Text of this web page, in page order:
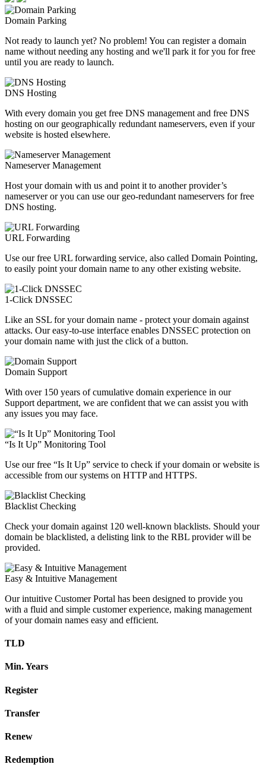
Domain Parking
Not ready to launch yet? No problem! You can register a domain
name without needing any hosting and we'll park it for you for free
until you are ready to launch.
DNS Hosting
With every domain you get free DNS management and free DNS
hosting on our geographically redundant nameservers, even if your
website is hosted elsewhere.
Nameserver Management
Host your domain with us and point it to another provider’s
nameserver or you can use our geo-redundant nameservers for free
DNS hosting.
URL Forwarding
Use our free URL forwarding service, also called Domain Pointing,
to easily point your domain name to any other existing website.
1-Click DNSSEC
Like an SSL for your domain name - protect your domain against
attacks. Our easy-to-use interface enables DNSSEC protection on
your domain name with just the click of a button.
Domain Support
With over 150 years of cumulative domain experience in our
Support department, we are confident that we can assist you with
any issues you may face.
“Is It Up” Monitoring Tool
Use our free “Is It Up” service to check if your domain or website is
accessible from our systems on HTTP and HTTPS.
Blacklist Checking
Check your domain against 120 well-known blacklists. Should your
domain be blacklisted, a delisting link to the RBL provider will be
provided.
Easy & Intuitive Management
Our intuitive Customer Portal has been designed to provide you
with a fluid and simple customer experience, making management
of your domain names easy and efficient.
TLD
Min. Years
Register
Transfer
Renew
Redemption